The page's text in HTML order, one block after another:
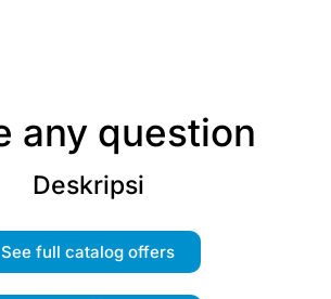
any question
Deskripsi
See full catalog offers